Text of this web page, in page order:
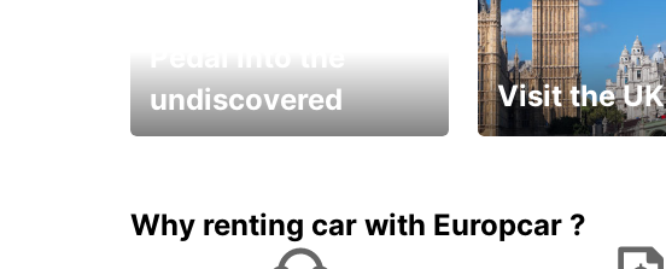
undiscovered
Visit the UK
Why renting car with Europcar ?